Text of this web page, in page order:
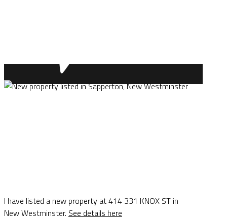
I have listed a new property at 414 331 KNOX ST in
New Westminster. See details here